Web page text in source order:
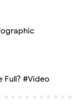
Full? #Video